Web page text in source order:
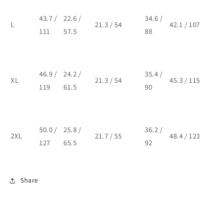
L
43.7 /
111
22.6 /
57.5
21.3 / 54
34.6 /
88
42.1 / 107
XL
46.9 /
119
24.2 /
61.5
21.3 / 54
35.4 /
90
45.3 / 115
2XL
50.0 /
127
25.8 /
65.5
21.7 / 55
36.2 /
92
48.4 / 123
Share